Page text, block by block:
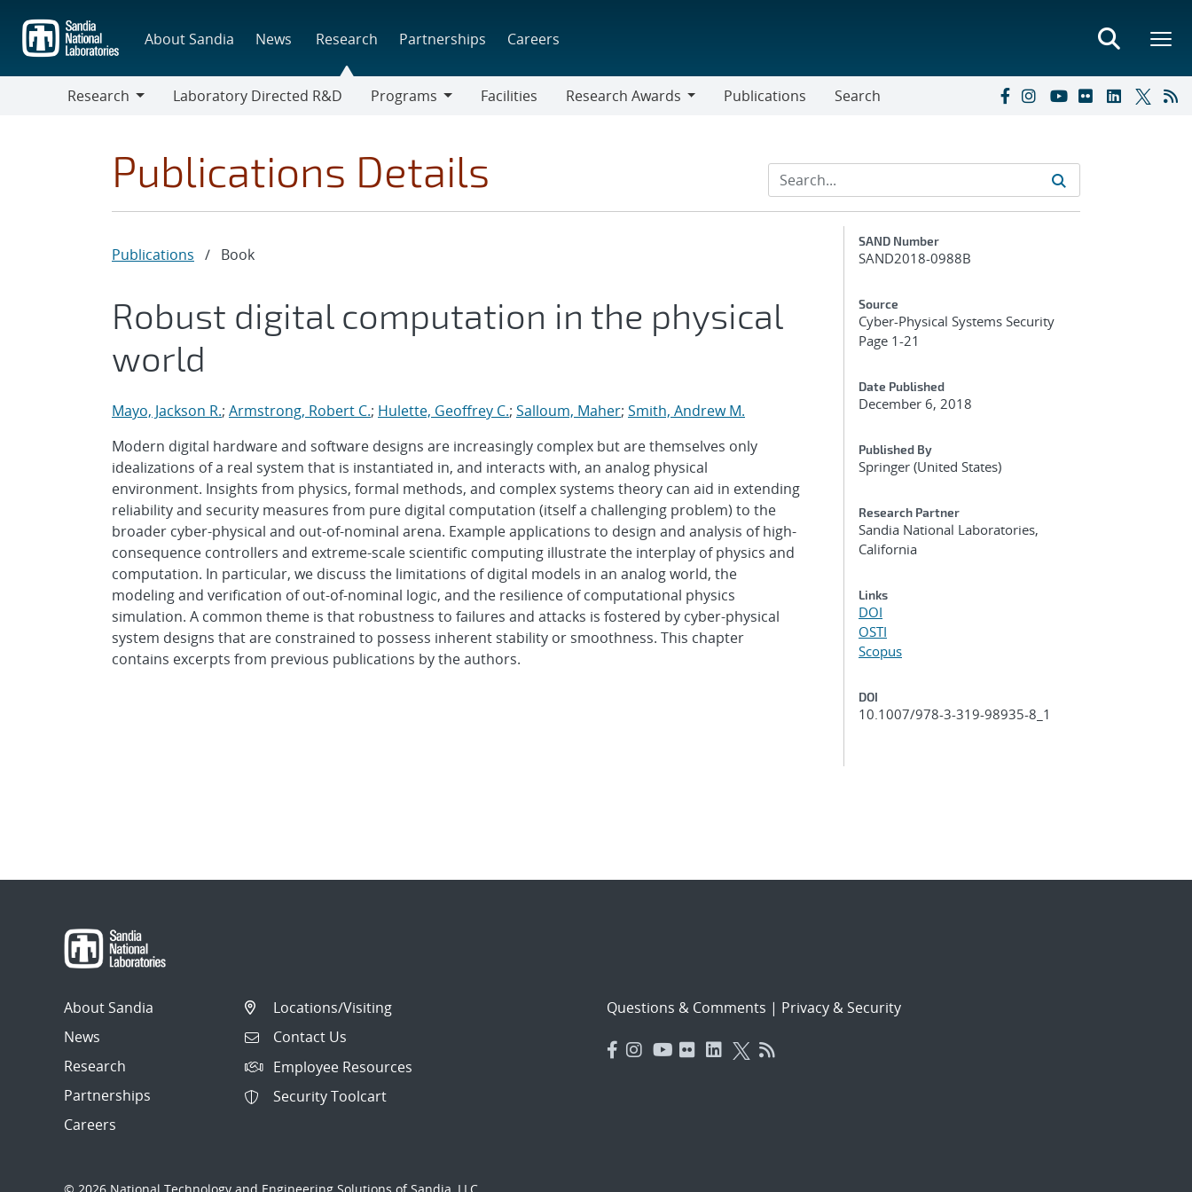
main
content
About Sandia News Research Partnerships Careers
Research
Laboratory Directed R&D
Programs
Facilities
Research Awards
Publications Search
Publications Details
Publications / Book
Robust digital computation in the physical
world
Mayo, Jackson R.; Armstrong, Robert C.; Hulette, Geoffrey C.; Salloum, Maher; Smith, Andrew M.
Modern digital hardware and software designs are increasingly complex but are themselves only
idealizations of a real system that is instantiated in, and interacts with, an analog physical
environment. Insights from physics, formal methods, and complex systems theory can aid in extending
reliability and security measures from pure digital computation (itself a challenging problem) to the
broader cyber-physical and out-of-nominal arena. Example applications to design and analysis of high-
consequence controllers and extreme-scale scientific computing illustrate the interplay of physics and
computation. In particular, we discuss the limitations of digital models in an analog world, the
modeling and verification of out-of-nominal logic, and the resilience of computational physics
simulation. A common theme is that robustness to failures and attacks is fostered by cyber-physical
system designs that are constrained to possess inherent stability or smoothness. This chapter
contains excerpts from previous publications by the authors.
Additional Metadata
SAND Number
SAND2018-0988B
Source
Cyber-Physical Systems Security
Page 1-21
Date Published
December 6, 2018
Published By
Springer (United States)
Research Partner
Sandia National Laboratories,
California
Links
DOI
OSTI
Scopus
DOI
10.1007/978-3-319-98935-8_1
About Sandia
News
Research
Partnerships
Careers
Locations/Visiting
Contact Us
Employee Resources
Security Toolcart
Questions & Comments | Privacy & Security
© 2026 National Technology and Engineering Solutions of Sandia, LLC.